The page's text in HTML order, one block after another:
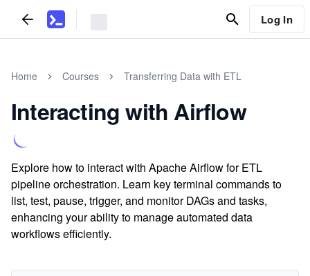
Log In
Home Courses Transferring Data with ETL
Interacting with Airflow
Explore how to interact with Apache Airflow for ETL
pipeline orchestration. Learn key terminal commands to
list, test, pause, trigger, and monitor DAGs and tasks,
enhancing your ability to manage automated data
workflows efficiently.